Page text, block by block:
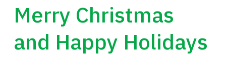
Merry Christmas
and Happy Holidays